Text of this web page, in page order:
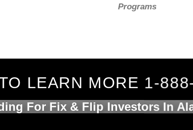
Programs
LEARN MORE 1-
For Fix & Flip Investors In